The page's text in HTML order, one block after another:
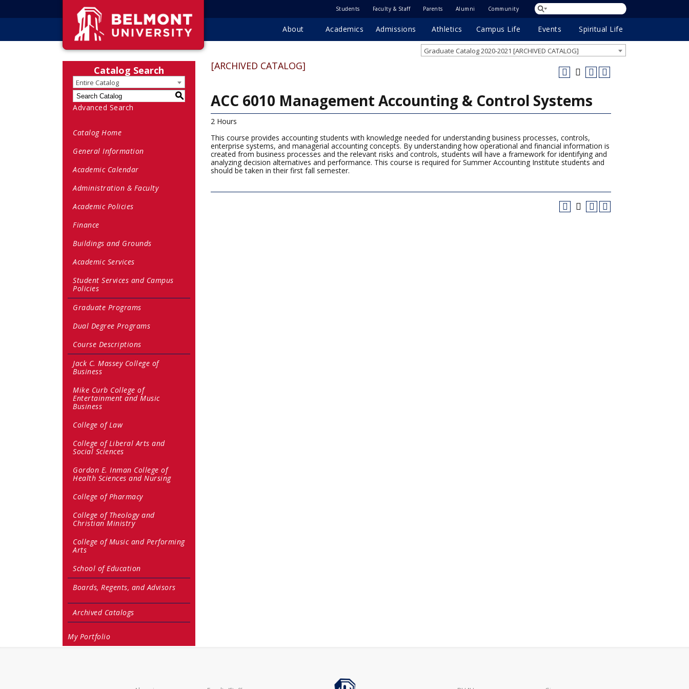
Students Faculty & Staff Parents Alumni Community
About Academics Admissions Athletics Campus Life Events Spiritual Life
Graduate Catalog 2020-2021 [ARCHIVED CATALOG]
Catalog Search
Entire Catalog
S
Advanced Search
Catalog Home
General Information
Academic Calendar
Administration & Faculty
Academic Policies
Finance
Buildings and Grounds
Academic Services
Student Services and Campus
Policies
Graduate Programs
Dual Degree Programs
Course Descriptions
Jack C. Massey College of
Business
Mike Curb College of
Entertainment and Music
Business
College of Law
College of Liberal Arts and
Social Sciences
Gordon E. Inman College of
Health Sciences and Nursing
College of Pharmacy
College of Theology and
Christian Ministry
College of Music and Performing
Arts
School of Education
Boards, Regents, and Advisors
Archived Catalogs
My Portfolio
[ARCHIVED CATALOG]
ACC 6010 Management Accounting & Control Systems
2 Hours
This course provides accounting students with knowledge needed for understanding business processes, controls,
enterprise systems, and managerial accounting concepts. By understanding how operational and financial information is
created from business processes and the relevant risks and controls, students will have a framework for identifying and
analyzing decision alternatives and performance. This course is required for Summer Accounting Institute students and
should be taken in their first fall semester.